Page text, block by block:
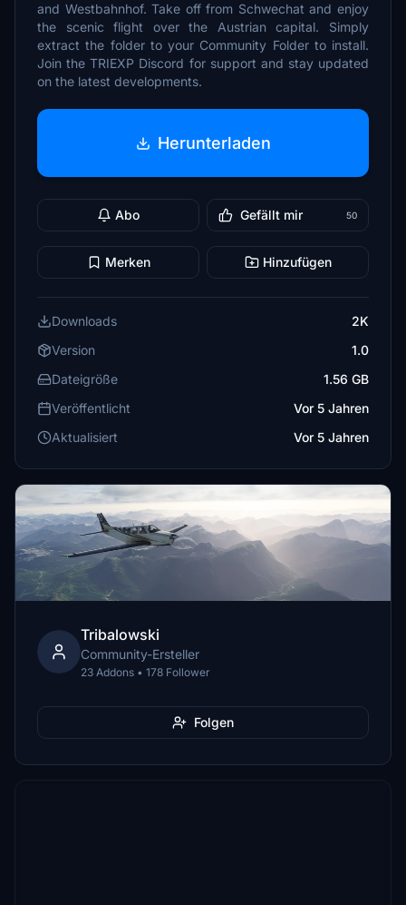
and Westbahnhof. Take off from Schwechat and enjoy
the scenic flight over the Austrian capital. Simply
extract the folder to your Community Folder to install.
Join the TRIEXP Discord for support and stay updated
on the latest developments.
Herunterladen
Abo Gefällt mir 50
Merken Hinzufügen
Downloads
2K
Version
1.0
Dateigröße
1.56 GB
Veröffentlicht
Vor 5 Jahren
Aktualisiert
Vor 5 Jahren
Tribalowski
Community-Ersteller
23 Addons • 178 Follower
Folgen